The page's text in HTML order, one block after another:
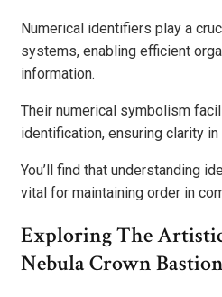
Numerical identifiers play a
systems, enabling efficient
information.
Their numerical symbolism
identification, ensuring clarity in
You’ll find that understanding
vital for maintaining order in
Exploring The
Nebula Crown Bastion